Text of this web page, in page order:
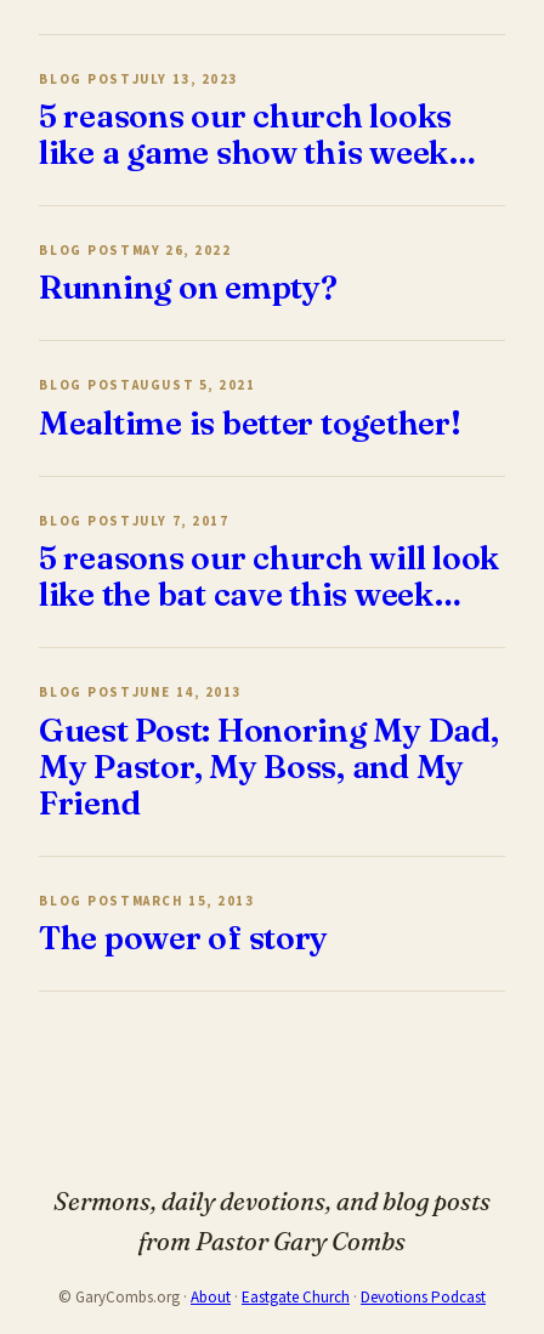
BLOG POST JULY 13, 2023
5 reasons our church looks
like a game show this week…
BLOG POST MAY 26, 2022
Running on empty?
BLOG POSTAUGUST 5, 2021
Mealtime is better together!
BLOG POST JULY 7, 2017
5 reasons our church will look
like the bat cave this week…
BLOG POST JUNE 14, 2013
Guest Post: Honoring My Dad,
My Pastor, My Boss, and My
Friend
BLOG POST MARCH 15, 2013
The power of story
Sermons, daily devotions, and blog posts
from Pastor Gary Combs
© GaryCombs.org · About · Eastgate Church · Devotions Podcast